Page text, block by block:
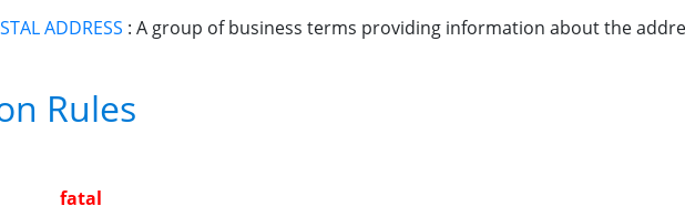
ADDRESS : A group of business terms providing information about the
Rules
fatal